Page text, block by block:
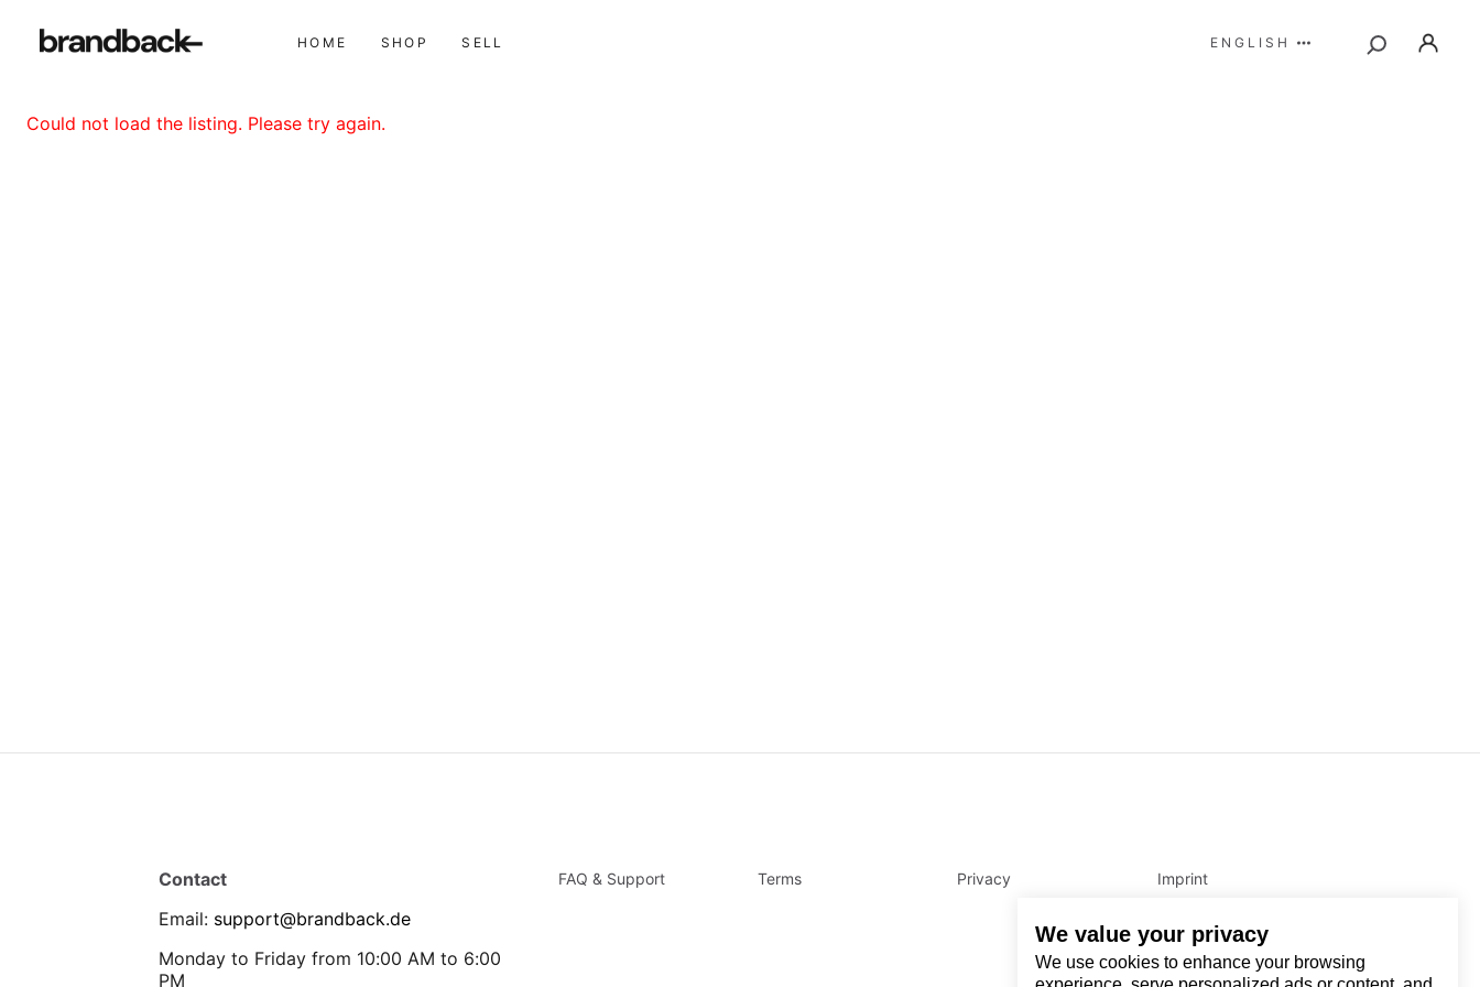
We value your privacy
We use cookies to enhance your browsing
HOME SHOP SELL ENGLISH
Could not load the listing. Please try again.
Contact
Email: support@brandback.de
Monday to Friday from 10:00 AM to 6:00
PM
FAQ & Support Terms Privacy Imprint